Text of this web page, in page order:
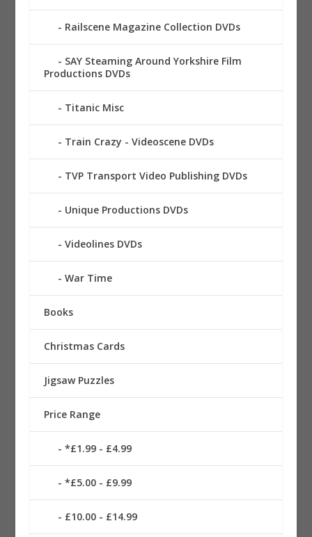
Railscene Magazine Collection DVDs
SAY Steaming Around Yorkshire Film
Productions DVDs
Titanic Misc
Train Crazy - Videoscene DVDs
TVP Transport Video Publishing DVDs
Unique Productions DVDs
Videolines DVDs
War Time
Books
Christmas Cards
Jigsaw Puzzles
Price Range
*£1.99 - £4.99
*£5.00 - £9.99
£10.00 - £14.99